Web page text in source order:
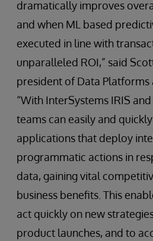
dramatically improves
and when ML based
executed in line with
unparalleled ROI,” said
president of Data Platforms
“With InterSystems IRIS
teams can easily and
applications that deploy
programmatic actions in
data, gaining vital
business benefits. This
act quickly on new
product launches, and to